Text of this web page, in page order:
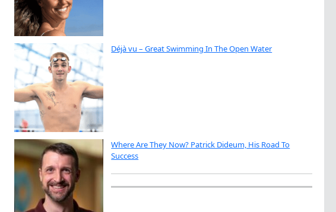
Déjà vu – Great Swimming In The Open Water
Where Are They Now? Patrick Dideum, His Road To
Success